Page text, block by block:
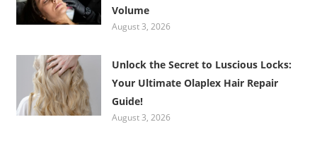
Volume
August 3, 2026
Unlock the Secret to Luscious Locks:
Your Ultimate Olaplex Hair Repair
Guide!
August 3, 2026